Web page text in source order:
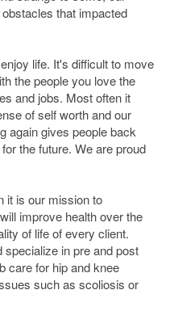
that impacted
life. It's difficult to move
the people you love the
and jobs. Most often it
of self worth and our
again gives people back
the future. We are proud
it is our mission to
improve health over the
of life of every client.
specialize in pre and post
care for hip and knee
such as scoliosis or